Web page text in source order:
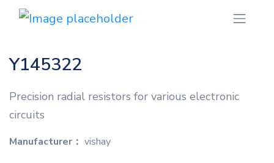
Y145322
Precision radial resistors for various electronic
circuits
Manufacturer： vishay